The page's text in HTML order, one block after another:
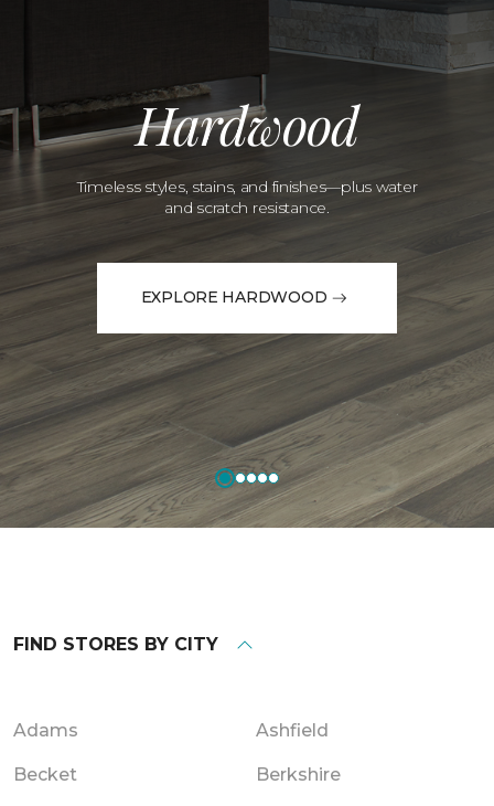
Hardwood
Timeless styles, stains, and finishes—plus water
and scratch resistance.
EXPLORE HARDWOOD
FIND STORES BY CITY
Adams Ashfield
Becket Berkshire